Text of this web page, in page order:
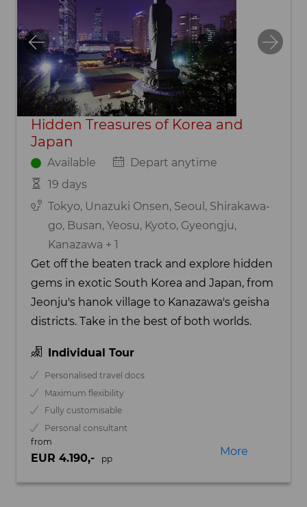
Hidden Treasures of Korea and
Japan
Available
Depart anytime
19 days
Tokyo, Unazuki Onsen, Seoul, Shirakawa-
go, Busan, Yeosu, Kyoto, Gyeongju,
Kanazawa + 1
Get off the beaten track and explore hidden
gems in exotic South Korea and Japan, from
Jeonju's hanok village to Kanazawa's geisha
districts. Take in the best of both worlds.
Individual Tour
Personalised travel docs
Maximum flexibility
Fully customisable
Personal consultant
from
EUR 4.190,- pp
More